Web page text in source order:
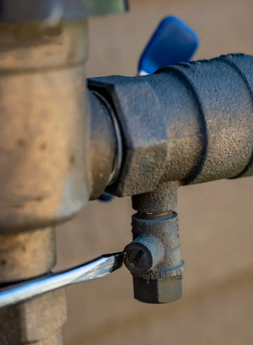
Green Plumbing
Water Filtration